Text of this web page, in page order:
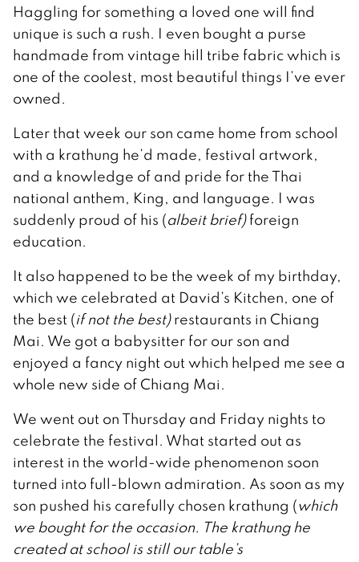
Haggling for something a loved one will find
unique is such a rush. I even bought a purse
handmade from vintage hill tribe fabric which is
one of the coolest, most beautiful things I’ve ever
owned.
Later that week our son came home from school
with a krathung he’d made, festival artwork,
and a knowledge of and pride for the Thai
national anthem, King, and language. I was
suddenly proud of his (albeit brief)foreign
education.
It also happened to be the week of my birthday,
which we celebrated at David’s Kitchen, one of
the best (if not the best)restaurants in Chiang
Mai. We got a babysitter for our son and
enjoyed a fancy night out which helped me see a
whole new side of Chiang Mai.
We went out on Thursday and Friday nights to
celebrate the festival. What started out as
interest in the world-wide phenomenon soon
turned into full-blown admiration. As soon as my
son pushed his carefully chosen krathung (which
we bought for the occasion. The krathung he
created at school is still our table’s